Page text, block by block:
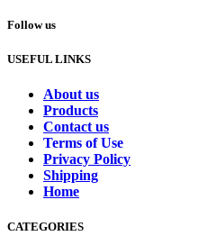
Follow us
USEFUL LINKS
About us
Products
Contact us
Terms of Use
Privacy Policy
Shipping
Home
CATEGORIES